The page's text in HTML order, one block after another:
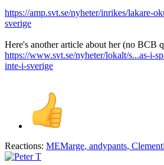
https://amp.svt.se/nyheter/inrikes/lakare-
sverige
Here's another article about her (no BCB
https://www.svt.se/nyheter/lokalt/s...as-i-
inte-i-sverige
Reactions: MEMarge, andypants,